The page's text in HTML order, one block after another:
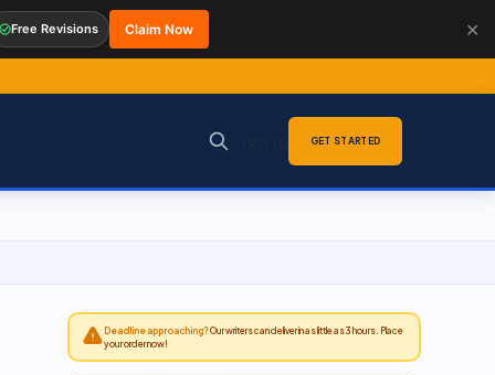
GET STARTED
Deadline approaching?Our writers can deliver in as little as 3 hours. Place
your order now!
Free Revisions Claim Now ✕